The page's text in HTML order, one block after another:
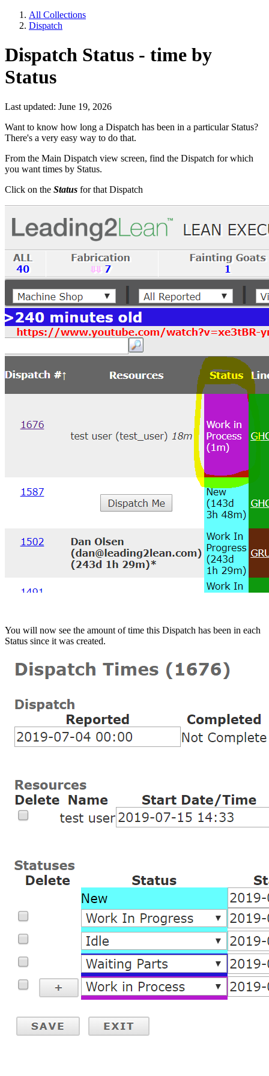
All Collections
Dispatch
Dispatch Status - time by
Status
Last updated: June 19, 2026
Want to know how long a Dispatch has been in a particular Status?
There's a very easy way to do that.
From the Main Dispatch view screen, find the Dispatch for which
you want times by Status.
Click on the Status for that Dispatch
You will now see the amount of time this Dispatch has been in each
Status since it was created.